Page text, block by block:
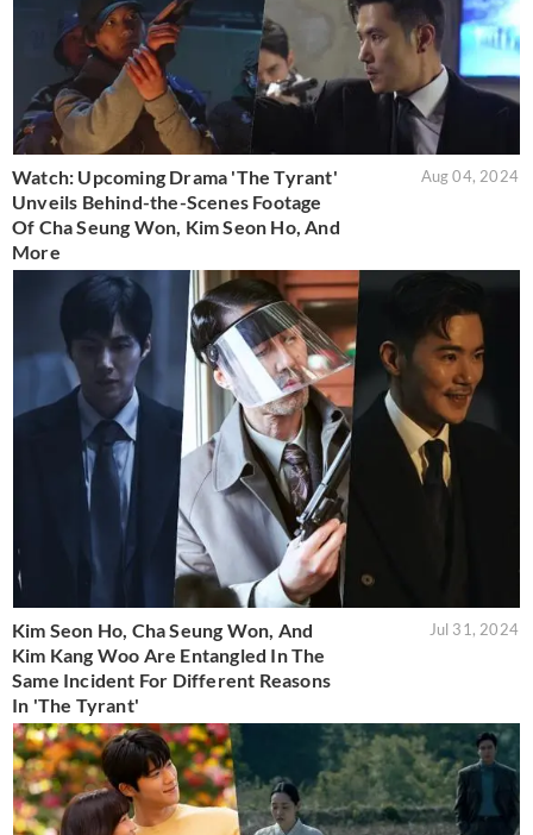
Watch: Upcoming Drama 'The Tyrant'
Unveils Behind-the-Scenes Footage
Of Cha Seung Won, Kim Seon Ho, And
More
Aug 04, 2024
Kim Seon Ho, Cha Seung Won, And
Kim Kang Woo Are Entangled In The
Same Incident For Different Reasons
In 'The Tyrant'
Jul 31, 2024